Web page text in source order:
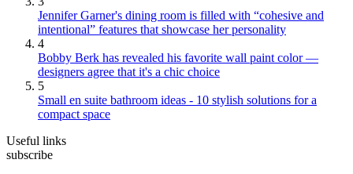
Jennifer Garner's dining room is filled with “cohesive and
intentional” features that showcase her personality
4
Bobby Berk has revealed his favorite wall paint color —
designers agree that it's a chic choice
5
Small en suite bathroom ideas - 10 stylish solutions for a
compact space
Useful links
subscribe